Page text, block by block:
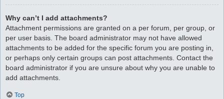
Why can’t I add attachments?
Attachment permissions are granted on a per forum, per group, or
per user basis. The board administrator may not have allowed
attachments to be added for the specific forum you are posting in,
or perhaps only certain groups can post attachments. Contact the
board administrator if you are unsure about why you are unable to
add attachments.
Top